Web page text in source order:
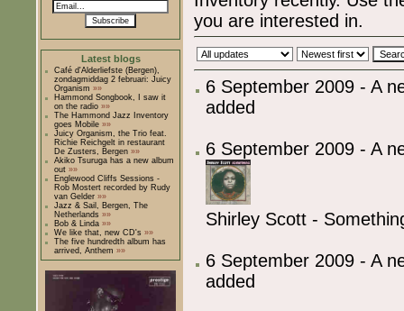
Subscribe
Latest blogs
Café d'Alderliefste (Bergen),
zondagmiddag 2 februari: Juicy
Organism »»
Hammond Songbook, I saw it
on the radio »»
The Hammond Jazz Inventory
goes Mobile »»
Juicy Organism, the Trio feat.
Richie Reichgelt in restaurant
De Zusters, Bergen »»
Akiko Tsuruga has a new album
out »»
Englewood Cliffs Sessions -
Rob Mostert recorded by Rudy
van Gelder »»
Jazz & Sail, Bergen, The
Netherlands »»
Bob & Linda »»
We like that, new CD's »»
The five hundredth album has
arrived, Anthem »»
you are interested in.
6 September 2009 - A
added
6 September 2009 - A
Shirley Scott -
6 September 2009 - A
added